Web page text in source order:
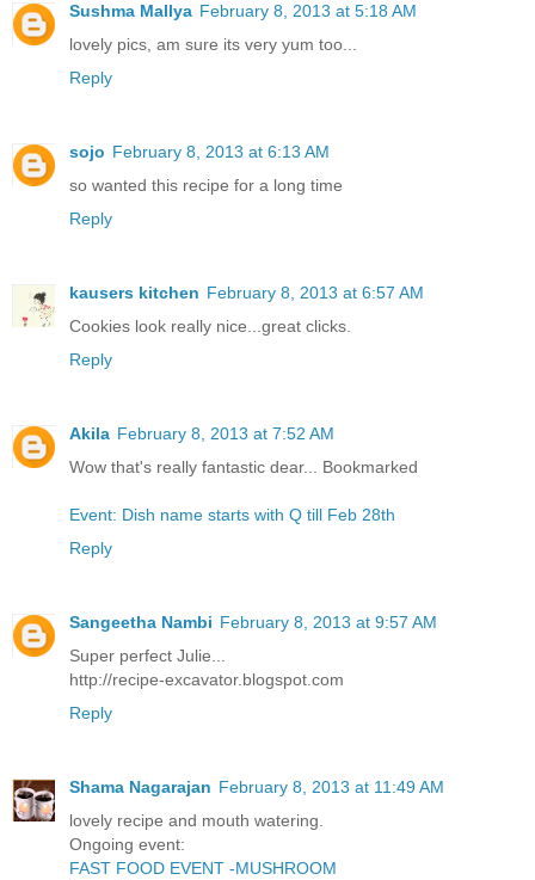
Sushma Mallya February 8, 2013 at 5:18 AM
lovely pics, am sure its very yum too...
Reply
sojo February 8, 2013 at 6:13 AM
so wanted this recipe for a long time
Reply
kausers kitchen February 8, 2013 at 6:57 AM
Cookies look really nice...great clicks.
Reply
Akila February 8, 2013 at 7:52 AM
Wow that's really fantastic dear... Bookmarked
Event: Dish name starts with Q till Feb 28th
Reply
Sangeetha Nambi February 8, 2013 at 9:57 AM
Super perfect Julie...
http://recipe-excavator.blogspot.com
Reply
Shama Nagarajan February 8, 2013 at 11:49 AM
lovely recipe and mouth watering.
Ongoing event:
FAST FOOD EVENT -MUSHROOM